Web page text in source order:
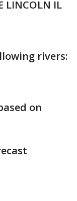
LINCOLN IL
rivers:
on